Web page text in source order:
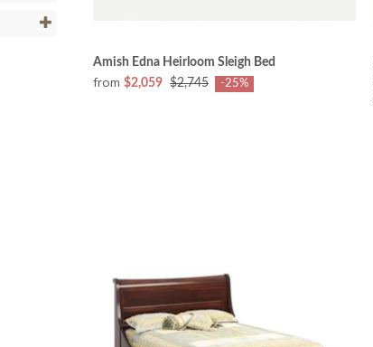
Amish Edna Heirloom Sleigh Bed
from $2,059 $2,745 -25%